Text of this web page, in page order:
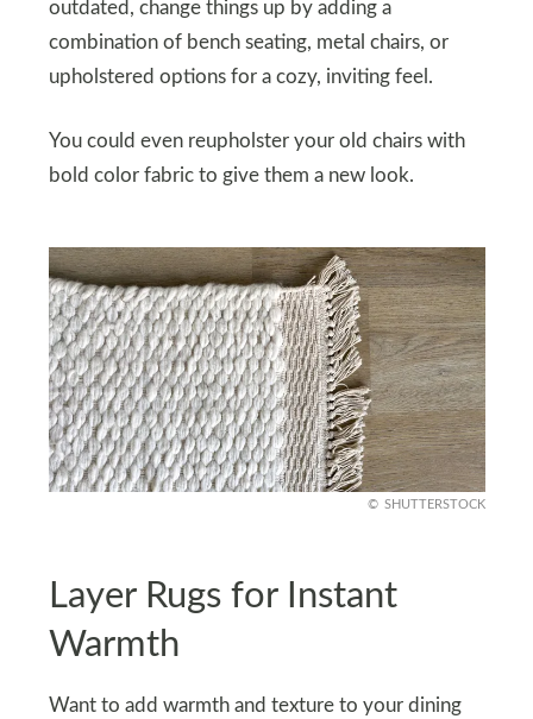
outdated, change things up by adding a
combination of bench seating, metal chairs, or
upholstered options for a cozy, inviting feel.
You could even reupholster your old chairs with
bold color fabric to give them a new look.
SHUTTERSTOCK
Layer Rugs for Instant
Warmth
Want to add warmth and texture to your dining